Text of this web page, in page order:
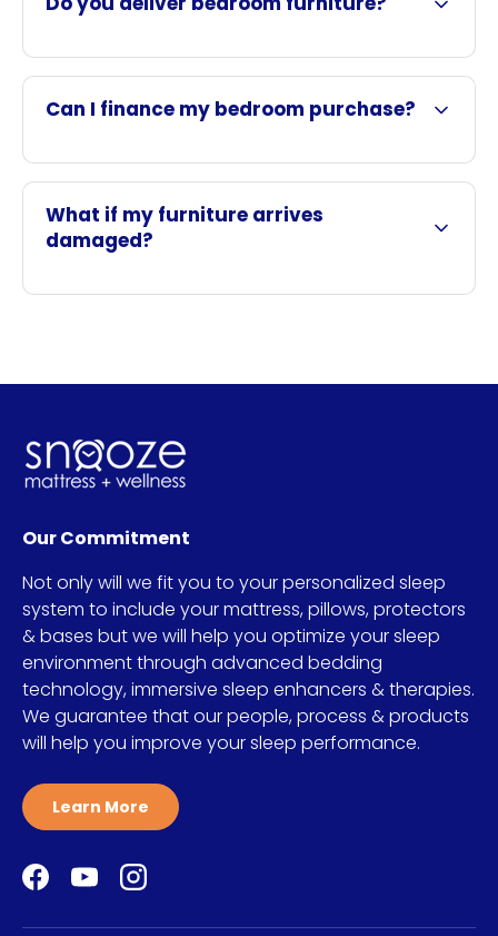
Can I finance my bedroom purchase?
What if my furniture arrives
damaged?
Our Commitment
Not only will we fit you to your personalized sleep
system to include your mattress, pillows, protectors
& bases but we will help you optimize your sleep
environment through advanced bedding
technology, immersive sleep enhancers & therapies.
We guarantee that our people, process & products
will help you improve your sleep performance.
Learn More
Facebook
YouTubeInstagram